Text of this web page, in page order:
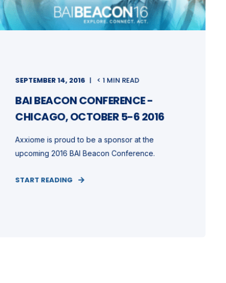
SEPTEMBER 14, 2016 < 1 MIN READ
BAI BEACON CONFERENCE -
CHICAGO, OCTOBER 5-6 2016
Axxiome is proud to be a sponsor at the
upcoming 2016 BAI Beacon Conference.
START READING